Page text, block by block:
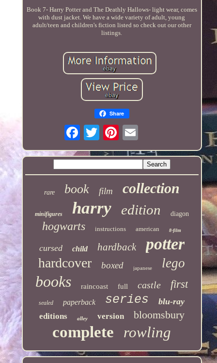
Book 7- Harry Potter and The Deathly Hallows- light wear, comes
with dust jacket. We have a wide variety of adult, young
adult/teen and children's fiction listed so check out our other
listings.
Share
rare book film collection
minifigures harry edition diagon
hogwarts instructions american 8-film
cursed child hardback potter
hardcover boxed japanese lego
books raincoast full castle first
sealed paperback series blu-ray
editions alley version bloomsbury
complete rowling